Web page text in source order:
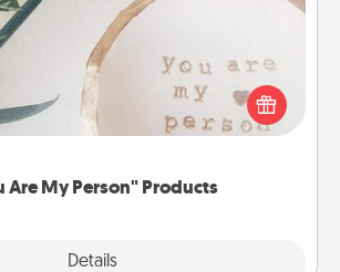
Are My Person" Products
Details
Gift a "You Are My Person"
product for a close friend or spouse.